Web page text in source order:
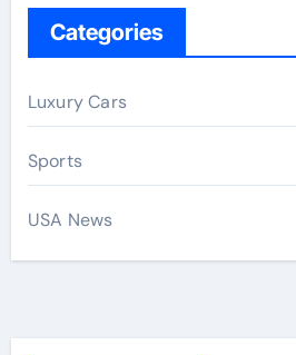
Categories
Luxury Cars
Sports
USA News